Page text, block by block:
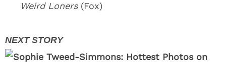
Weird Loners(Fox)